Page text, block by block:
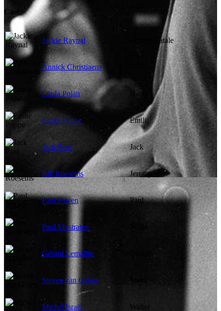
Cast
Jackie Raynal Femme Fatale
Annick Christiaens
Linda Polan Daisy
Emile Poppe Emili
Jack Post Jack
Rik Roesems Jeremy
Paul Ruven Paul
Paul Verstraten
Gérard Lemaître
Steven van Galen
Michel Israël Walter